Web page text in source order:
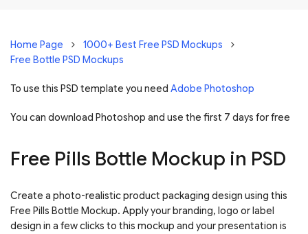
Home Page
1000+ Best Free PSD Mockups
Free Bottle PSD Mockups
To use this PSD template you need Adobe Photoshop
You can download Photoshop and use the first 7 days for free
Free Pills Bottle Mockup in PSD
Create a photo-realistic product packaging design using this
Free Pills Bottle Mockup. Apply your branding, logo or label
design in a few clicks to this mockup and your presentation is